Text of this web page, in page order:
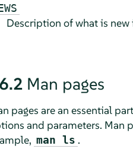
Description of what is new
Man pages
pages are an essential
and parameters. Man
man ls .